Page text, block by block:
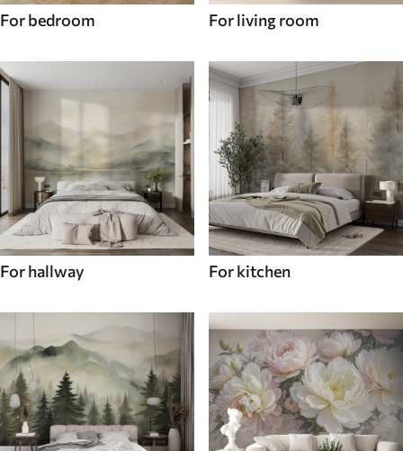
For bedroom For living room
For hallway For kitchen